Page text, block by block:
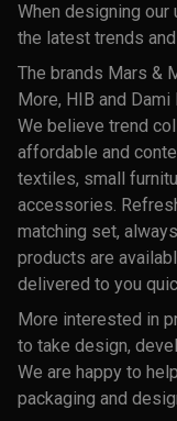
When designing
the latest trends
The brands Mars &
More, HIB and
We believe trend
affordable and
textiles, small
accessories.
matching set,
products are
delivered to you
More interested in
to take design,
We are happy to
packaging and